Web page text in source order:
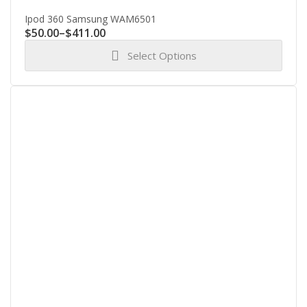
Ipod 360 Samsung WAM6501
$50.00–$411.00Price
$50.00
through
$411.00
Select Options
product